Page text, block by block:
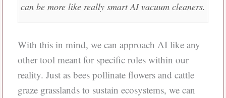
can be more like really smart AI vacuum cleaners.
With this in mind, we can approach AI like any
other tool meant for specific roles within our
reality. Just as bees pollinate flowers and cattle
graze grasslands to sustain ecosystems, we can